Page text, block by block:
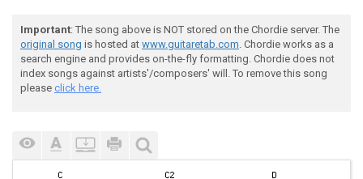
Important: The song above is NOT stored on the Chordie server. The
original song is hosted at www.guitaretab.com. Chordie works as a
search engine and provides on-the-fly formatting. Chordie does not
index songs against artists'/composers' will. To remove this song
please click here.